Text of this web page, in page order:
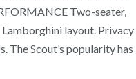
Two-seater,
layout. Privacy
The Scout’s popularity has